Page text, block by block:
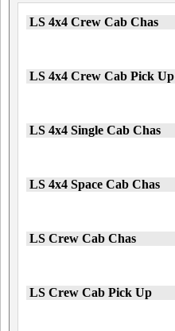
LS 4x4 Crew Cab Chas
LS 4x4 Crew Cab Pick Up
LS 4x4 Single Cab Chas
LS 4x4 Space Cab Chas
LS Crew Cab Chas
LS Crew Cab Pick Up